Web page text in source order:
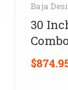
Baja
30